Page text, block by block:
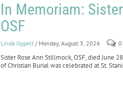
In Memoriam:
OSF
Linda Oppelt / Monday, August 3, 2026 0
Sister Rose Ann Stillmock, OSF, died June
of Christian Burial was celebrated at St.